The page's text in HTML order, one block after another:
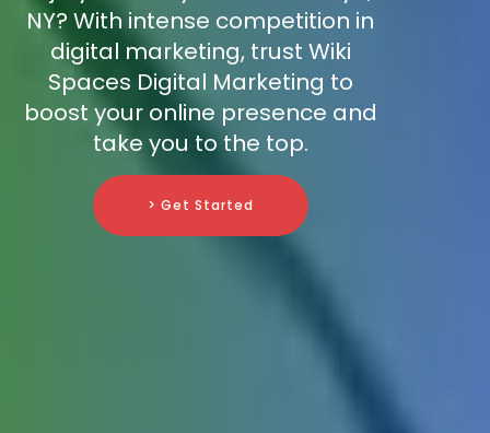
NY? With intense competition in
digital marketing, trust Wiki
Spaces Digital Marketing to
boost your online presence and
take you to the top.
> Get Started